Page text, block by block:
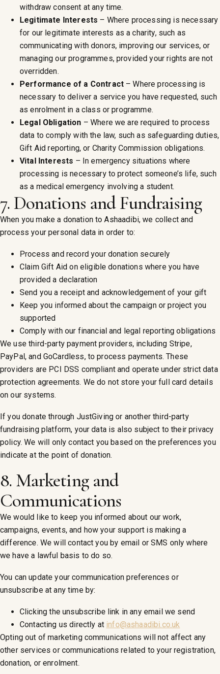
withdraw consent at any time.
Legitimate Interests – Where processing is necessary
for our legitimate interests as a charity, such as
communicating with donors, improving our services, or
managing our programmes, provided your rights are not
overridden.
Performance of a Contract – Where processing is
necessary to deliver a service you have requested, such
as enrolment in a class or programme.
Legal Obligation – Where we are required to process
data to comply with the law, such as safeguarding duties,
Gift Aid reporting, or Charity Commission obligations.
Vital Interests – In emergency situations where
processing is necessary to protect someone’s life, such
as a medical emergency involving a student.
7. Donations and Fundraising
When you make a donation to Ashaadibi, we collect and
process your personal data in order to:
Process and record your donation securely
Claim Gift Aid on eligible donations where you have
provided a declaration
Send you a receipt and acknowledgement of your gift
Keep you informed about the campaign or project you
supported
Comply with our financial and legal reporting obligations
We use third-party payment providers, including Stripe,
PayPal, and GoCardless, to process payments. These
providers are PCI DSS compliant and operate under strict data
protection agreements. We do not store your full card details
on our systems.
If you donate through JustGiving or another third-party
fundraising platform, your data is also subject to their privacy
policy. We will only contact you based on the preferences you
indicate at the point of donation.
8. Marketing and
Communications
We would like to keep you informed about our work,
campaigns, events, and how your support is making a
difference. We will contact you by email or SMS only where
we have a lawful basis to do so.
You can update your communication preferences or
unsubscribe at any time by:
Clicking the unsubscribe link in any email we send
Contacting us directly at info@ashaadibi.co.uk
Opting out of marketing communications will not affect any
other services or communications related to your registration,
donation, or enrolment.